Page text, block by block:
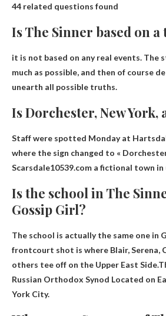
44 related questions found
Is The Sinner based on
it is not based on any real events. The
much as possible, and then of course
unearth all possible truths.
Is Dorchester, New York,
Staff were spotted Monday at
where the sign changed to «
Scarsdale10539.com a fictional town
Is the school in The
Gossip Girl?
The school is actually the same one in
frontcourt shot is where Blair, Serena,
others tee off on the Upper East
Russian Orthodox Synod Located on
York City.